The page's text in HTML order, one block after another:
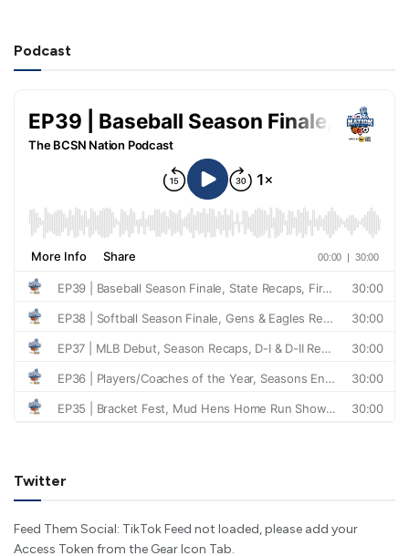
Podcast
Twitter
Feed Them Social: TikTok Feed not loaded, please add your
Access Token from the Gear Icon Tab.